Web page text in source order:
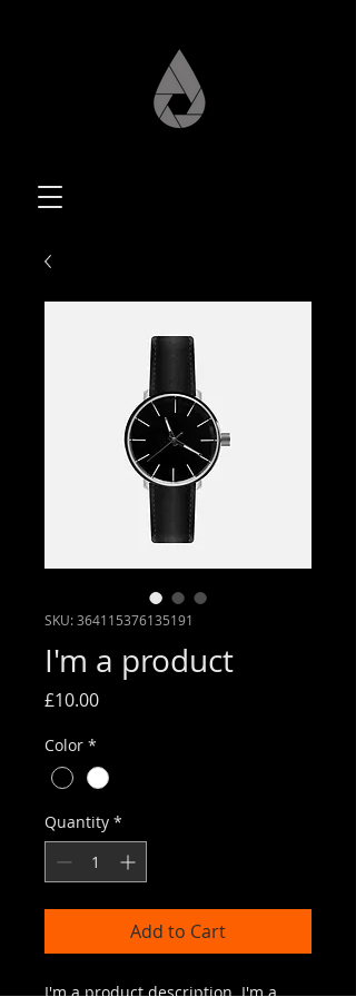
SKU: 364115376135191
I'm a product
£10.00Price
Color *
Quantity *
Add to Cart
I'm a product description. I'm a